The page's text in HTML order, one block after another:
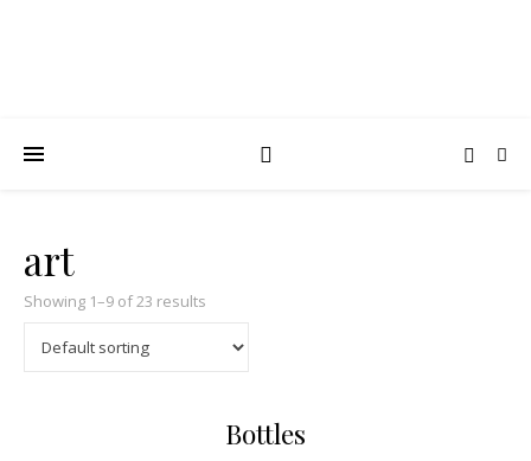
art
Showing 1–9 of 23 results
Bottles